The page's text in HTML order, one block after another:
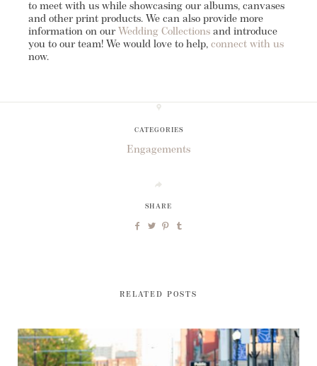
to meet with us while showcasing our albums, canvases
and other print products. We can also provide more
information on our Wedding Collections and introduce
you to our team! We would love to help, connect with us
now.
CATEGORIES
Engagements
SHARE
RELATED POSTS